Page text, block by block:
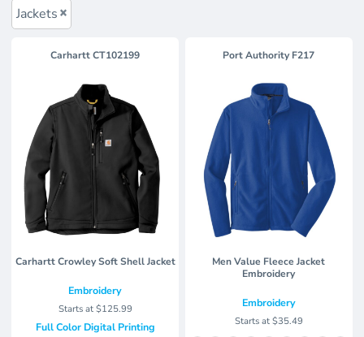
Jackets
CarharttCT102199
Carhartt Crowley Soft Shell Jacket
Embroidery
Starts at$125.99
Full Color Digital Printing
Port Authority F217
Men Value Fleece Jacket
Embroidery
Embroidery
Starts at$35.49